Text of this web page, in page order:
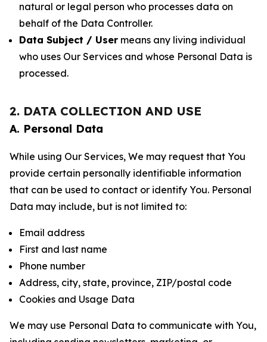
natural or legal person who processes data on
behalf of the Data Controller.
Data Subject / User means any living individual
who uses Our Services and whose Personal Data is
processed.
2. DATA COLLECTION AND USE
A. Personal Data
While using Our Services, We may request that You
provide certain personally identifiable information
that can be used to contact or identify You. Personal
Data may include, but is not limited to:
Email address
First and last name
Phone number
Address, city, state, province, ZIP/postal code
Cookies and Usage Data
We may use Personal Data to communicate with You,